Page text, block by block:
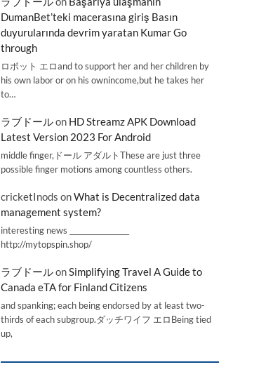
DumanBet’teki macerasına giriş Basın
duyurularında devrim yaratan Kumar Go
through
ロボット エロand to support her and her children by
his own labor or on his ownincome,but he takes her
to…
ラブドールon HD Streamz APK Download
Latest Version 2023 For Android
middle finger,ドール アダルトThese are just three
possible finger motions among countless others.
cricketInods onWhat is Decentralized data
management system?
interesting news _________________
http://mytopspin.shop/
ラブドールonSimplifying Travel A Guide to
Canada eTA for Finland Citizens
and spanking; each being endorsed by at least two-
thirds of each subgroup.ダッチワイフ エロBeing tied
up,